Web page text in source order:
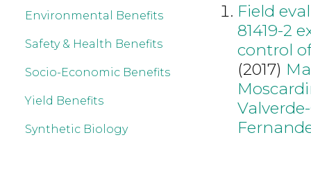
Environmental Benefits
Safety & Health Benefits
Socio-Economic Benefits
Yield Benefits
Synthetic Biology
Field
81419-2
control
(2017)